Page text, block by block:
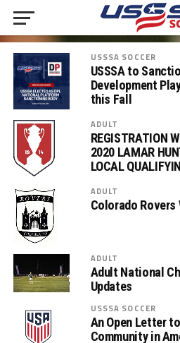
USSSA SOCCER
USSSA to
Development
this Fall
ADULT
REGISTRATION
2020 LAMAR
LOCAL
ADULT
Colorado Rovers
ADULT
Adult National
Updates
USSSA SOCCER
An Open Letter
Community in